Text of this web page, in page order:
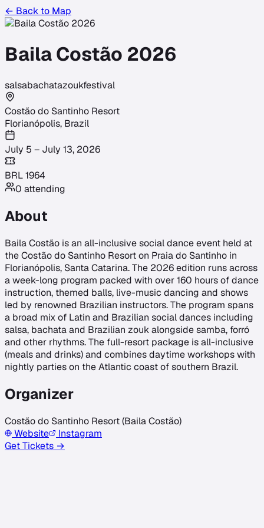
← Back to Map
Baila Costão 2026
salsabachatazoukfestival
Costão do Santinho Resort
Florianópolis, Brazil
July 5 – July 13, 2026
BRL1964
0 attending
About
Baila Costão is an all-inclusive social dance event held at
the Costão do Santinho Resort on Praia do Santinho in
Florianópolis, Santa Catarina. The 2026 edition runs across
a week-long program packed with over 160 hours of dance
instruction, themed balls, live-music dancing and shows
led by renowned Brazilian instructors. The program spans
a broad mix of Latin and Brazilian social dances including
salsa, bachata and Brazilian zouk alongside samba, forró
and other rhythms. The full-resort package is all-inclusive
(meals and drinks) and combines daytime workshops with
nightly parties on the Atlantic coast of southern Brazil.
Organizer
Costão do Santinho Resort (Baila Costão)
Website
Instagram
Get Tickets →